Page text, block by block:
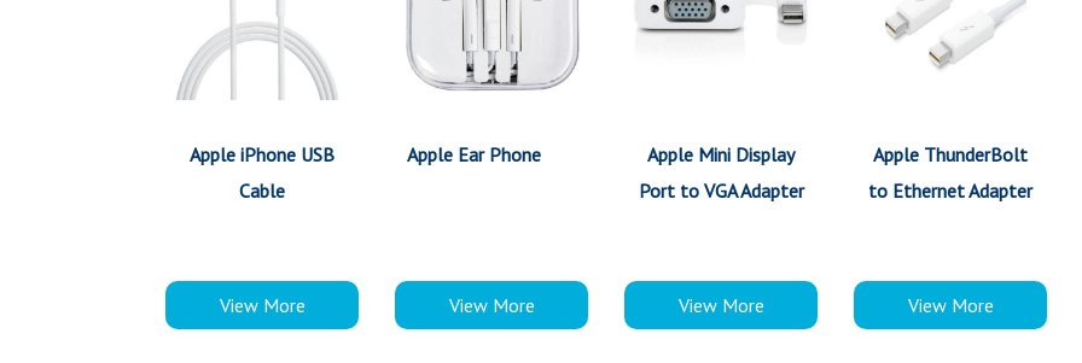
Apple iPhone USB
Cable
View More
Apple Ear Phone
View More
Apple Mini Display
Port to VGA Adapter
View More
Apple ThunderBolt
to Ethernet Adapter
View More